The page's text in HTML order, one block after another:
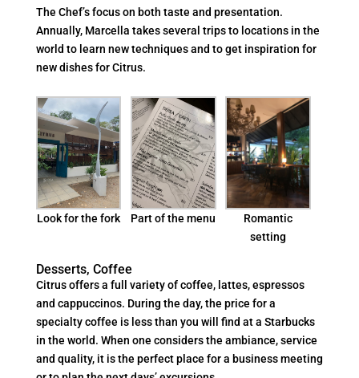
The Chef’s focus on both taste and presentation.
Annually, Marcella takes several trips to locations in the
world to learn new techniques and to get inspiration for
new dishes for Citrus.
Look for the fork Part of the menu
Romantic
setting
Desserts, Coffee
Citrus offers a full variety of coffee, lattes, espressos
and cappuccinos. During the day, the price for a
specialty coffee is less than you will find at a Starbucks
in the world. When one considers the ambiance, service
and quality, it is the perfect place for a business meeting